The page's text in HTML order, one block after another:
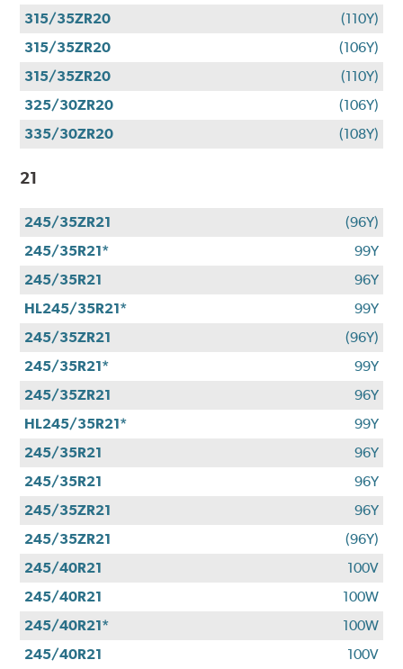
315/35ZR20
(110Y)
315/35ZR20
(106Y)
315/35ZR20
(110Y)
325/30ZR20
(106Y)
335/30ZR20
(108Y)
21
245/35ZR21
(96Y)
245/35R21*
99Y
245/35R21
96Y
HL245/35R21*
99Y
245/35ZR21
(96Y)
245/35R21*
99Y
245/35ZR21
96Y
HL245/35R21*
99Y
245/35R21
96Y
245/35R21
96Y
245/35ZR21
96Y
245/35ZR21
(96Y)
245/40R21
100V
245/40R21
100W
245/40R21*
100W
245/40R21
100V